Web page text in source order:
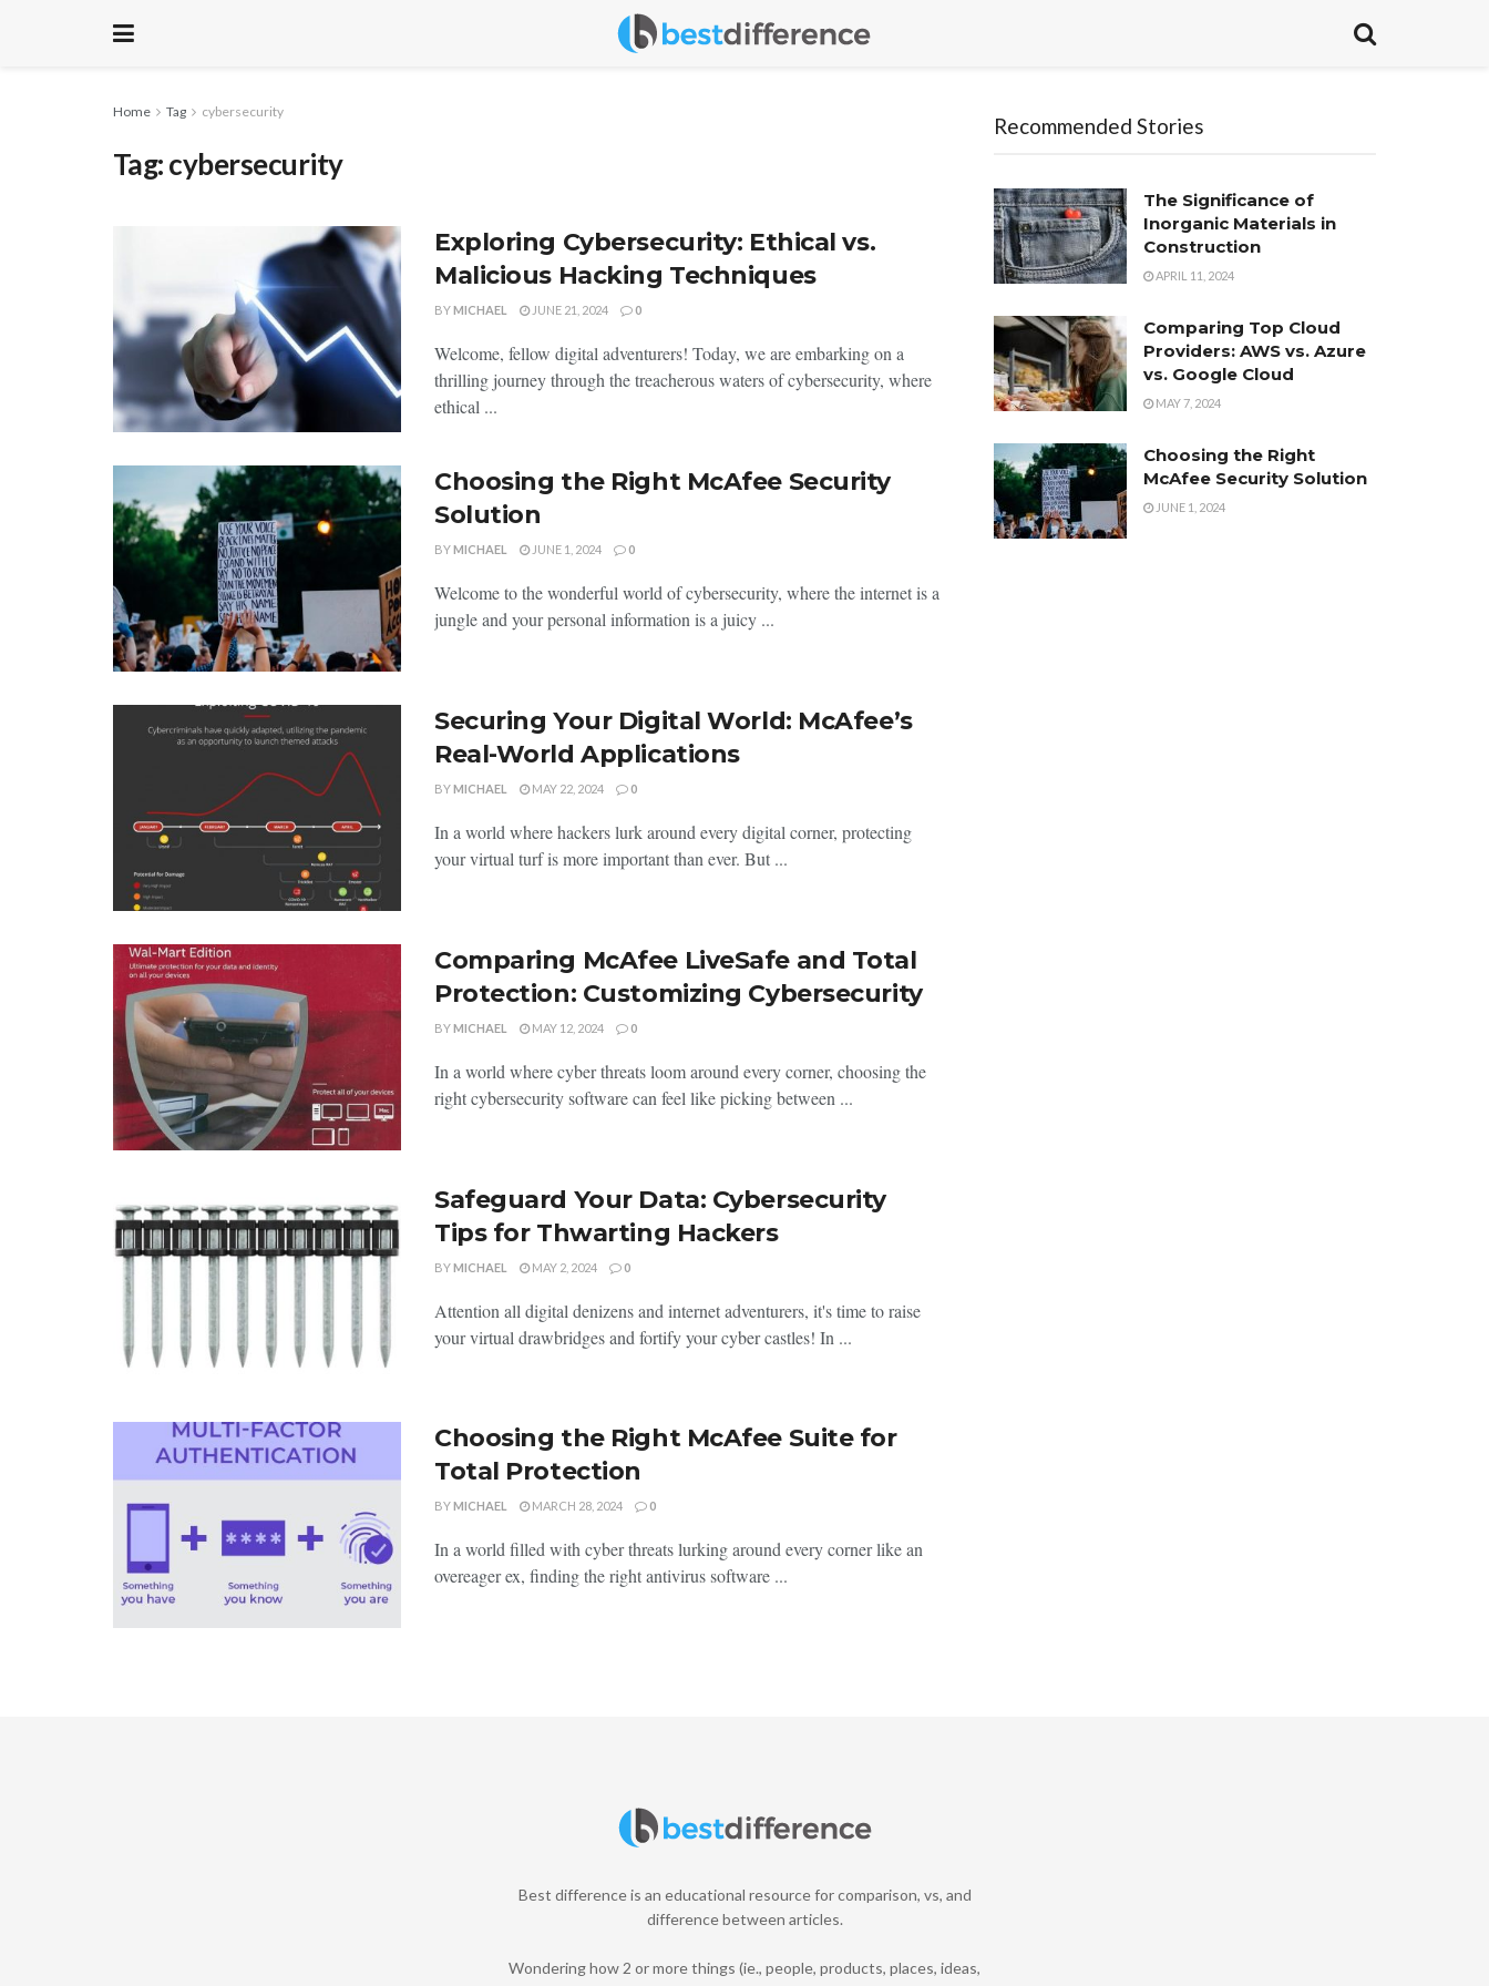
Home Tag cybersecurity
Tag:cybersecurity
Exploring Cybersecurity: Ethical vs.
Malicious Hacking Techniques
BYMICHAEL JUNE 21, 2024 0
Welcome, fellow digital adventurers! Today, we are embarking on a
thrilling journey through the treacherous waters of cybersecurity, where
ethical⁢ ...
Choosing the Right McAfee Security
Solution
BYMICHAEL JUNE 1, 2024 0
Welcome‍ to the‌ wonderful ⁣world of cybersecurity, where the internet is a
‌jungle ⁢and⁤ your personal ‍information is‍ a juicy ...
Securing Your Digital World: McAfee’s
Real-World Applications
BYMICHAEL MAY 22, 2024 0
In a world where hackers lurk around every digital corner, protecting
‍your virtual turf is more important than ever. But ...
Comparing McAfee LiveSafe and Total
Protection: Customizing Cybersecurity
BYMICHAEL MAY 12, 2024 0
In a world where cyber threats loom around⁤ every⁢ corner, choosing‍ the
right cybersecurity software can feel⁤ like picking between ...
Safeguard Your Data: Cybersecurity
Tips for Thwarting Hackers
BYMICHAEL MAY 2, 2024 0
Attention all digital denizens⁢ and internet adventurers, it's time to ⁤raise
your virtual drawbridges and fortify your cyber castles! In ...
Choosing the Right McAfee Suite for
Total Protection
BYMICHAEL MARCH 28, 2024 0
In ‍a world filled with cyber threats lurking around every corner like an‌
overeager ​ex, finding‌ the right ⁤antivirus software ...
Recommended Stories
The Significance of
Inorganic Materials in
Construction
APRIL 11, 2024
Comparing Top Cloud
Providers: AWS vs. Azure
vs. Google Cloud
MAY 7, 2024
Choosing the Right
McAfee Security Solution
JUNE 1, 2024
Best difference is an educational resource for comparison, vs, and
difference between articles.
Wondering how 2 or more things (ie., people, products, places, ideas,